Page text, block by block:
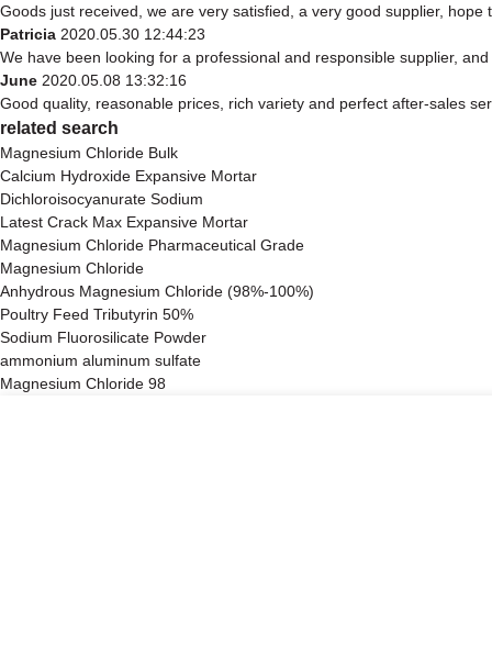
Goods just received, we are very satisfied, a very good supplier,
Patricia 2020.05.30 12:44:23
We have been looking for a professional and responsible supplier,
June 2020.05.08 13:32:16
Good quality, reasonable prices, rich variety and perfect after-sales
related search
Magnesium Chloride Bulk
Calcium Hydroxide Expansive Mortar
Dichloroisocyanurate Sodium
Latest Crack Max Expansive Mortar
Magnesium Chloride Pharmaceutical Grade
Magnesium Chloride
Anhydrous Magnesium Chloride (98%-100%)
Poultry Feed Tributyrin 50%
Sodium Fluorosilicate Powder
ammonium aluminum sulfate
Magnesium Chloride 98